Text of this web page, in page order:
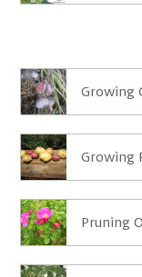
Growing
Growing
Pruning